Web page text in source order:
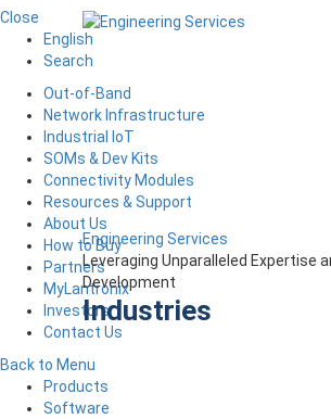
Engineering Services
Leveraging Unparalleled Expertise
Development
Industries
Close
English
Search
Out-of-Band
Network Infrastructure
Industrial IoT
SOMs & Dev Kits
Connectivity Modules
Resources & Support
About Us
How to Buy
Partners
MyLantronix
Investors
Contact Us
Back to Menu
Products
Software